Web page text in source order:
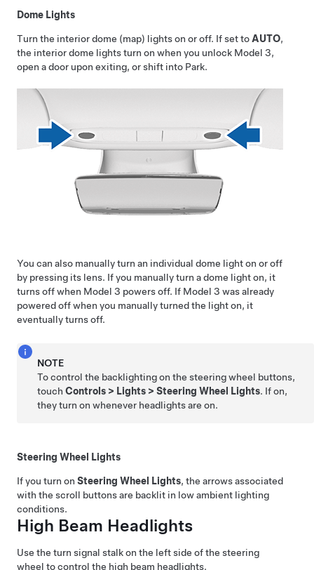
Dome Lights
Turn the interior dome (map) lights on or off. If set toAUTO,
the interior dome lights turn on when you unlock Model 3,
open a door upon exiting, or shift into Park.
You can also manually turn an individual dome light on or off
by pressing its lens. If you manually turn a dome light on, it
turns off when Model 3 powers off. If Model 3 was already
powered off when you manually turned the light on, it
eventually turns off.
NOTE
To control the backlighting on the steering wheel buttons,
touchControls > Lights >Steering Wheel Lights. If on,
they turn on whenever headlights are on.
Steering Wheel Lights
If you turn on Steering Wheel Lights, the arrows associated
with the scroll buttons are backlit in low ambient lighting
conditions.
High Beam Headlights
Use the turn signal stalk on the left side of the steering
wheel to control the high beam headlights.